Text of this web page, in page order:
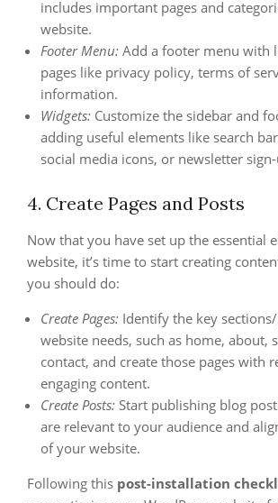
includes important pages and
website.
Footer Menu: Add a footer menu with
pages like privacy policy, terms of
information.
Widgets: Customize the sidebar and
adding useful elements like search
social media icons, or newsletter
4. Create Pages and Posts
Now that you have set up the essential
website, it’s time to start creating
you should do:
Create Pages: Identify the key
website needs, such as home, about,
contact, and create those pages with
engaging content.
Create Posts: Start publishing blog
are relevant to your audience and
of your website.
Following this post-installation